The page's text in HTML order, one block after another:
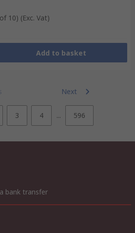
10) (Exc. Vat)
Add to basket
Next
3 4 ... 596
bank transfer